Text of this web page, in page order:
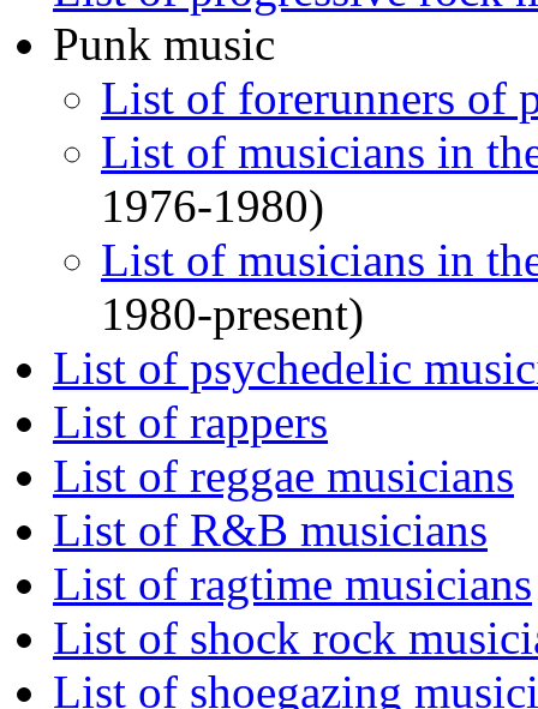
Punk music
List of forerunners of
List of musicians in
1976-1980)
List of musicians in
1980-present)
List of psychedelic
List of rappers
List of reggae musicians
List of R&B musicians
List of ragtime musicians
List of shock rock
List of shoegazing